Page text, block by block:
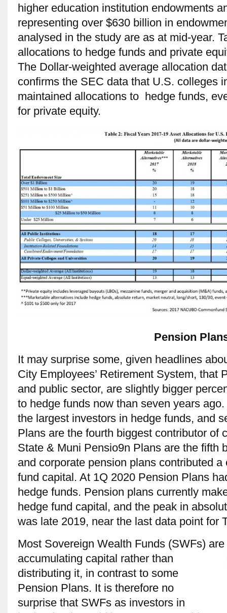
higher education institution endowments
representing over $630 billion in
analysed in the study are as at mid-year.
allocations to hedge funds and private
The Dollar-weighted average allocation
confirms the SEC data that U.S. colleges
maintained allocations to hedge funds,
for private equity.
Pension
It may surprise some, given headlines
City Employees’ Retirement System, that
and public sector, are slightly bigger
to hedge funds now than seven years
the largest investors in hedge funds, and
Plans are the fourth biggest contributor of
State & Muni Pensio9n Plans are the fifth
and corporate pension plans contributed
fund capital. At 1Q 2020 Pension Plans
hedge funds. Pension plans currently
hedge fund capital, and the peak in
was late 2019, near the last data point for
Most Sovereign Wealth Funds (SWFs)
accumulating capital rather than
distributing it, in contrast to some
Pension Plans. It is therefore no
surprise that SWFs as investors in